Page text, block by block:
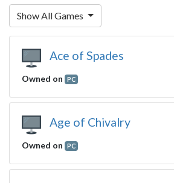
Show All Games
Ace of Spades
Owned on PC
Age of Chivalry
Owned on PC